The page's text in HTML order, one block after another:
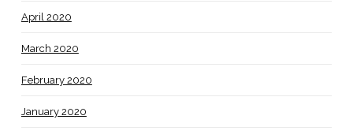
April 2020
March 2020
February 2020
January 2020